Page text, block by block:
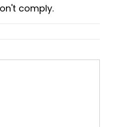
comply.